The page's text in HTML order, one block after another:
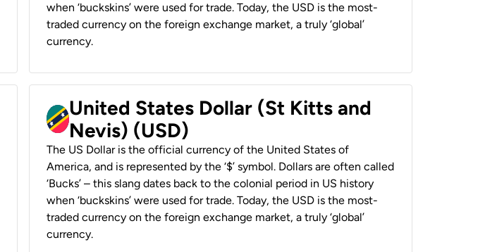
when ‘buckskins’ were used for trade. Today, the USD is the most-
traded currency on the foreign exchange market, a truly ‘global’
currency.
United States Dollar (St Kitts and
Nevis) (USD)
The US Dollar is the official currency of the United States of
America, and is represented by the ‘$’ symbol. Dollars are often called
‘Bucks’ – this slang dates back to the colonial period in US history
when ‘buckskins’ were used for trade. Today, the USD is the most-
traded currency on the foreign exchange market, a truly ‘global’
currency.